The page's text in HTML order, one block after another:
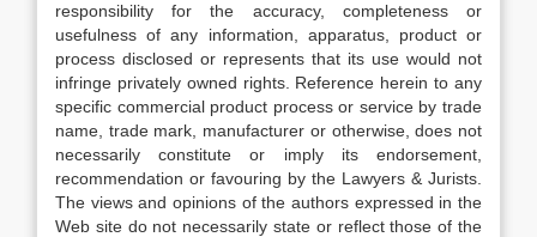
responsibility for the accuracy, completeness or
usefulness of any information, apparatus, product or
process disclosed or represents that its use would not
infringe privately owned rights. Reference herein to any
specific commercial product process or service by trade
name, trade mark, manufacturer or otherwise, does not
necessarily constitute or imply its endorsement,
recommendation or favouring by the Lawyers & Jurists.
The views and opinions of the authors expressed in the
Web site do not necessarily state or reflect those of the